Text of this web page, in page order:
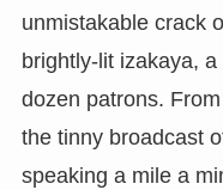
unmistakable crack
brightly-lit izakaya,
dozen patrons.
the tinny broadcast
speaking a mile a